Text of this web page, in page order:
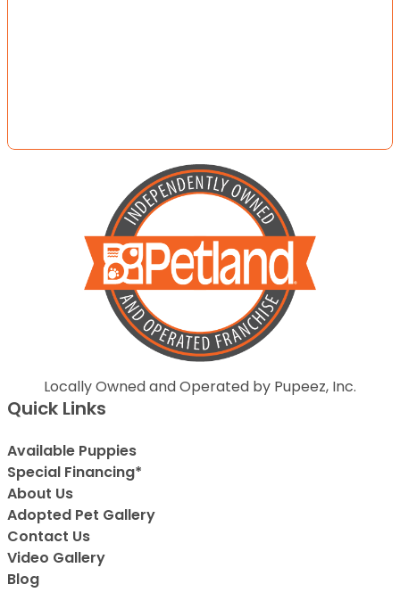
Locally Owned and Operated by Pupeez, Inc.
Quick Links
Available Puppies
Special Financing*
About Us
Adopted Pet Gallery
Contact Us
Video Gallery
Blog